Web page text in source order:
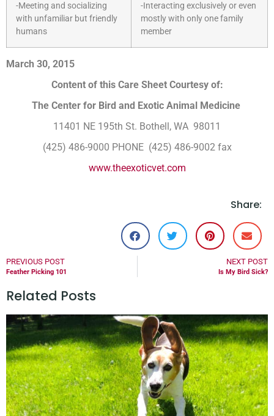
-Meeting and socializing
with unfamiliar but friendly
humans
-Interacting exclusively or even
mostly with only one family
member
March 30, 2015
Content of this Care Sheet Courtesy of:
The Center for Bird and Exotic Animal Medicine
11401 NE 195th St. Bothell, WA 98011
(425) 486-9000 PHONE (425) 486-9002 fax
www.theexoticvet.com
Share:
PREVIOUS POST
Feather Picking 101
NEXT POST
Is My Bird Sick?
Related Posts